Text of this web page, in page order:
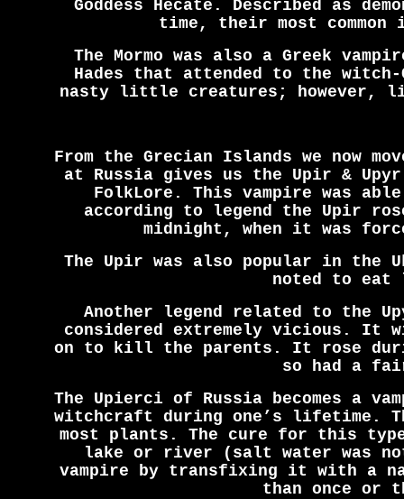
Goddess Hecate. Described as
time, their most common
The Mormo was also a Greek
Hades that attended to the witch-
nasty little creatures; however,
From the Grecian Islands we now
at Russia gives us the Upir &
FolkLore. This vampire was
according to legend the Upir
midnight, when it was
The Upir was also popular in the
noted to eat
Another legend related to the
considered extremely vicious. It
on to kill the parents. It rose
so had a
The Upierci of Russia becomes a
witchcraft during one’s lifetime.
most plants. The cure for this
lake or river (salt water was
vampire by transfixing it with a
than once or